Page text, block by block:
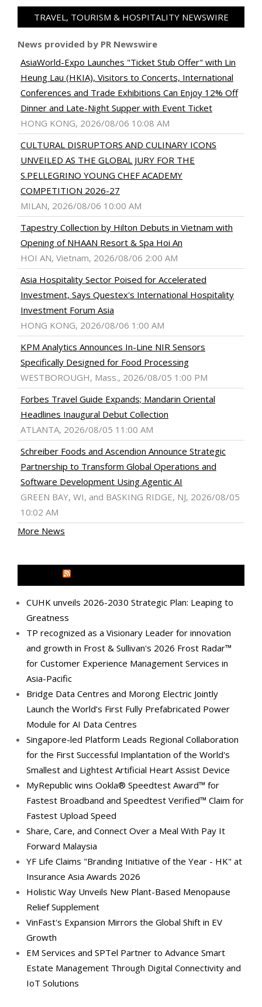
TRAVEL, TOURISM & HOSPITALITY NEWSWIRE
News provided by PR Newswire
AsiaWorld-Expo Launches "Ticket Stub Offer" with Lin
Heung Lau (HKIA), Visitors to Concerts, International
Conferences and Trade Exhibitions Can Enjoy 12% Off
Dinner and Late-Night Supper with Event Ticket
HONG KONG, 2026/08/06 10:08 AM
CULTURAL DISRUPTORS AND CULINARY ICONS
UNVEILED AS THE GLOBAL JURY FOR THE
S.PELLEGRINO YOUNG CHEF ACADEMY
COMPETITION 2026-27
MILAN, 2026/08/06 10:00 AM
Tapestry Collection by Hilton Debuts in Vietnam with
Opening of NHAAN Resort & Spa Hoi An
HOI AN, Vietnam, 2026/08/06 2:00 AM
Asia Hospitality Sector Poised for Accelerated
Investment, Says Questex's International Hospitality
Investment Forum Asia
HONG KONG, 2026/08/06 1:00 AM
KPM Analytics Announces In-Line NIR Sensors
Specifically Designed for Food Processing
WESTBOROUGH, Mass., 2026/08/05 1:00 PM
Forbes Travel Guide Expands; Mandarin Oriental
Headlines Inaugural Debut Collection
ATLANTA, 2026/08/05 11:00 AM
Schreiber Foods and Ascendion Announce Strategic
Partnership to Transform Global Operations and
Software Development Using Agentic AI
GREEN BAY, WI, and BASKING RIDGE, NJ, 2026/08/05
10:02 AM
More News
CUHK unveils 2026-2030 Strategic Plan: Leaping to
Greatness
TP recognized as a Visionary Leader for innovation
and growth in Frost & Sullivan's 2026 Frost Radar™
for Customer Experience Management Services in
Asia-Pacific
Bridge Data Centres and Morong Electric Jointly
Launch the World’s First Fully Prefabricated Power
Module for AI Data Centres
Singapore-led Platform Leads Regional Collaboration
for the First Successful Implantation of the World's
Smallest and Lightest Artificial Heart Assist Device
MyRepublic wins Ookla® Speedtest Award™ for
Fastest Broadband and Speedtest Verified™ Claim for
Fastest Upload Speed
Share, Care, and Connect Over a Meal With Pay It
Forward Malaysia
YF Life Claims "Branding Initiative of the Year - HK" at
Insurance Asia Awards 2026
Holistic Way Unveils New Plant-Based Menopause
Relief Supplement
VinFast's Expansion Mirrors the Global Shift in EV
Growth
EM Services and SPTel Partner to Advance Smart
Estate Management Through Digital Connectivity and
IoT Solutions